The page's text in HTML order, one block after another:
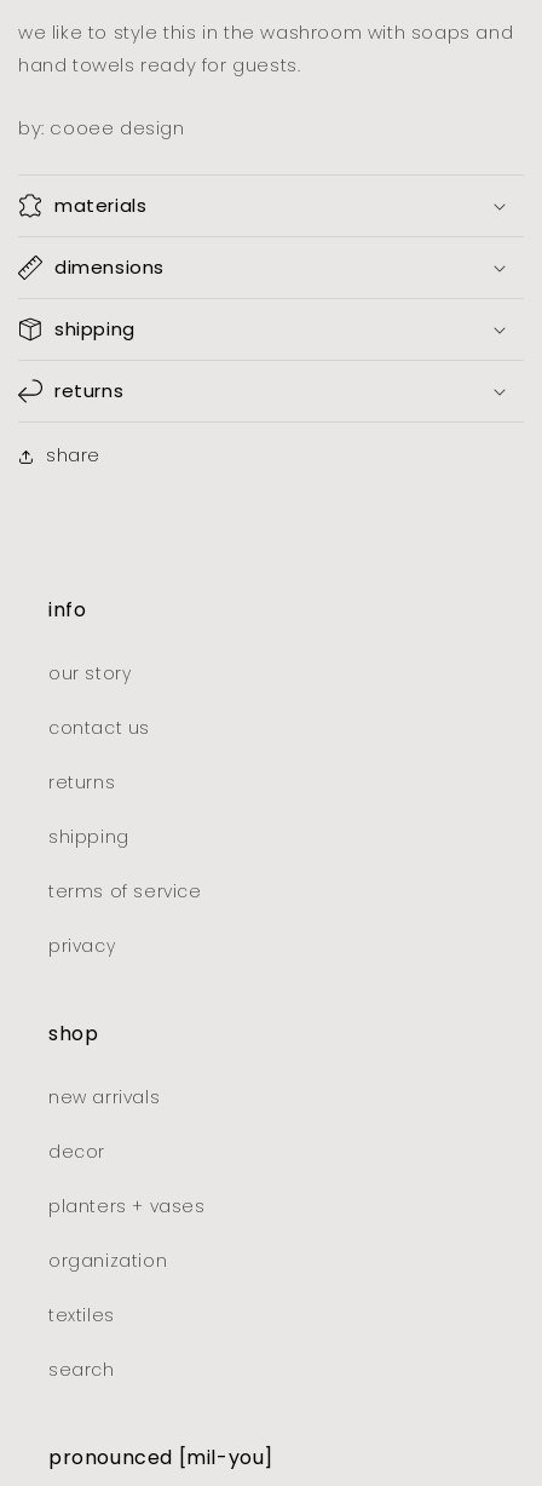
we like to style this in the washroom with soaps and
hand towels ready for guests.
by: cooee design
materials
dimensions
shipping
returns
share
info
our story
contact us
returns
shipping
terms of service
privacy
shop
new arrivals
decor
planters + vases
organization
textiles
search
pronounced [mil-you]